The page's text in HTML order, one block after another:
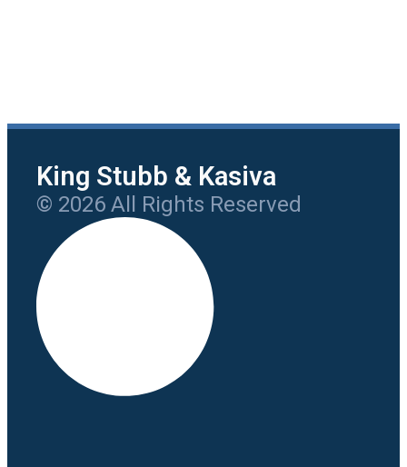
King Stubb & Kasiva
© 2026 All Rights Reserved